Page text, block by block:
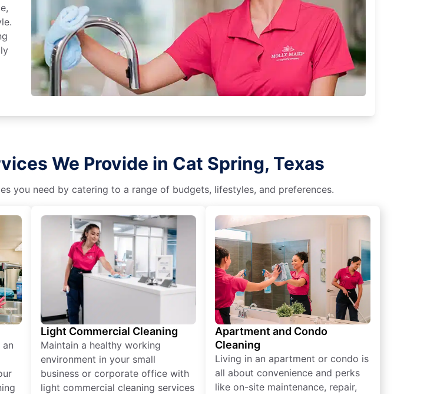
We Provide in Cat Spring, Texas
you need by catering to a range of budgets, lifestyles, and preferences.
Light Commercial Cleaning
Maintain a healthy working
environment in your small
business or corporate office with
light commercial cleaning services
Apartment and Condo
Cleaning
Living in an apartment or condo is
all about convenience and perks
like on-site maintenance, repair,